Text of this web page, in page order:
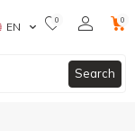
Search
EN 0 0